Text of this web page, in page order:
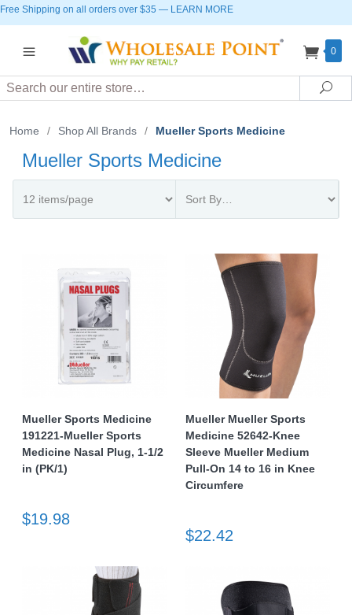
Free Shipping on all orders over $35 — LEARN MORE
0
Search
Home / Shop All Brands / Mueller Sports Medicine
Mueller Sports Medicine
Mueller Sports Medicine
191221-Mueller Sports
Medicine Nasal Plug, 1-1/2
in (PK/1)
$19.98
Mueller Mueller Sports
Medicine 52642-Knee
Sleeve Mueller Medium
Pull-On 14 to 16 in Knee
Circumfere
$22.42